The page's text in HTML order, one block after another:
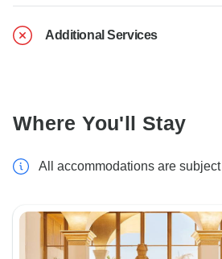
Additional Services
Where You'll Stay
All accommodations are